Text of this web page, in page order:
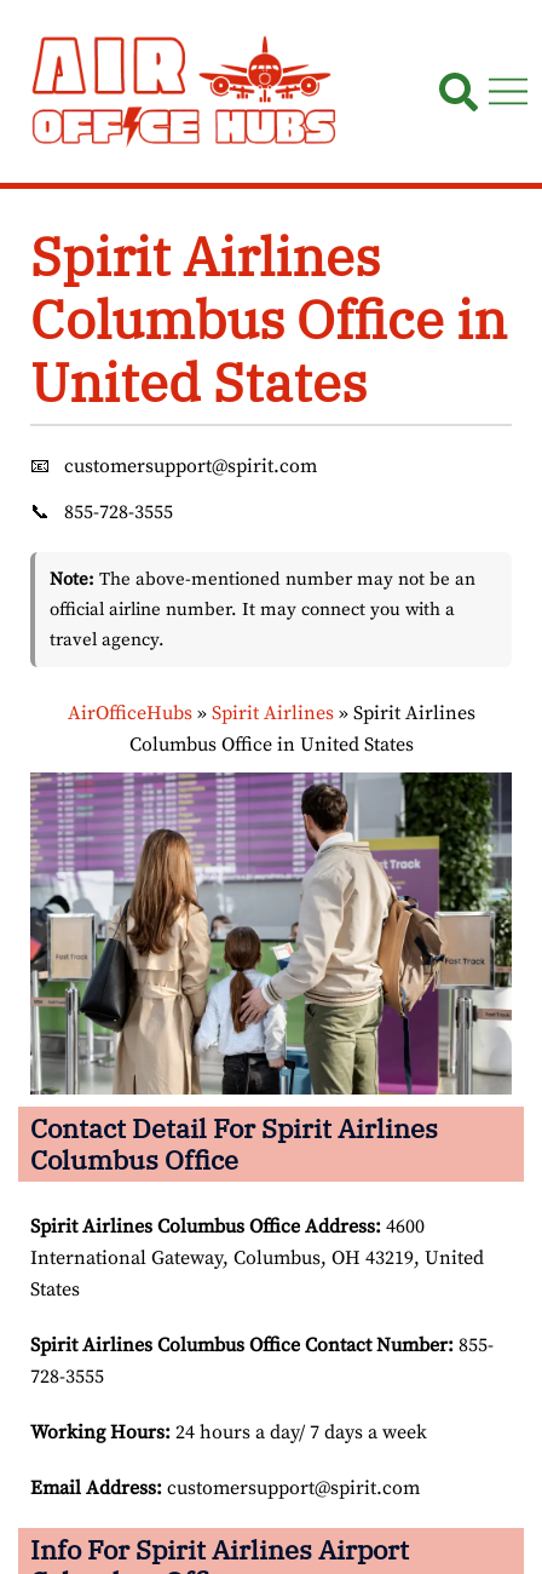
content
Spirit Airlines
Columbus Office in
United States
📧
customersupport@spirit.com
📞
855-728-3555
Note: The above-mentioned number may not be an
official airline number. It may connect you with a
travel agency.
AirOfficeHubs» Spirit Airlines» Spirit Airlines
Columbus Office in United States
Contact Detail For Spirit Airlines
Columbus Office
Spirit Airlines Columbus Office Address: 4600
International Gateway, Columbus, OH 43219, United
States
Spirit Airlines Columbus Office Contact Number: 855-
728-3555
Working Hours: 24 hours a day/ 7 days a week
Email Address: customersupport@spirit.com
Info For Spirit Airlines Airport